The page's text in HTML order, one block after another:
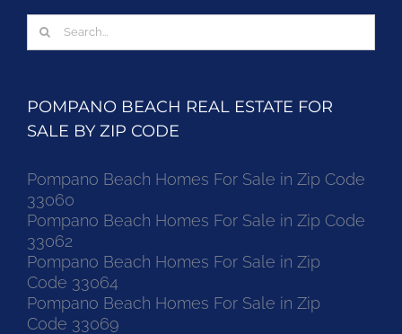
Search
for:
POMPANO BEACH REAL ESTATE FOR
SALE BY ZIP CODE
Pompano Beach Homes For Sale in Zip Code
33060
Pompano Beach Homes For Sale in Zip Code
33062
Pompano Beach Homes For Sale in Zip
Code 33064
Pompano Beach Homes For Sale in Zip
Code 33069